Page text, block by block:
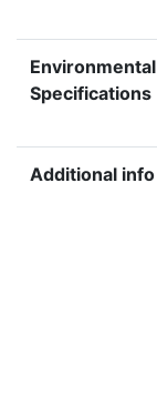
Environmental
Specifications
Additional info